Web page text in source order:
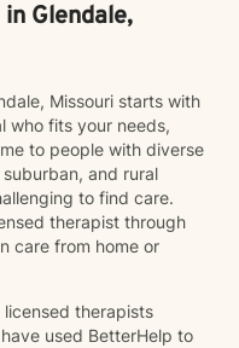
Glendale,
Missouri starts with
who fits your needs,
to people with diverse
and rural
to find care.
therapist through
care from home or
therapists
used BetterHelp to